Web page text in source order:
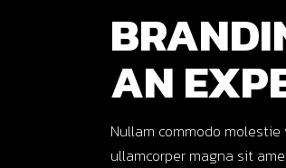
AN
Nullam commodo
ullamcorper magna sit